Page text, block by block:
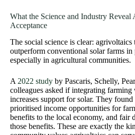
What the Science and Industry Reveal
Acceptance
The social science is clear: agrivoltaics
outperform conventional solar farms
especially in agricultural communities.
A 2022 study by Pascaris, Schelly,
colleagues asked if integrating farming
increases support for solar. They found
prioritised income opportunities for
benefits to the local economy, and fair
those benefits. These are exactly the